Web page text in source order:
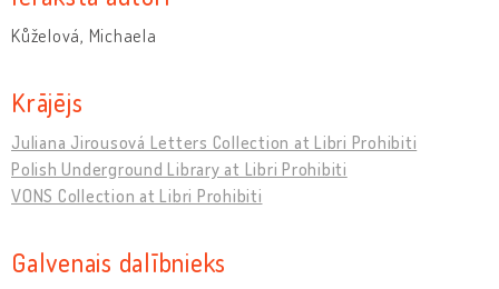
Kůželová, Michaela
Krājējs
Juliana Jirousová Letters Collection at Libri Prohibiti
Polish Underground Library at Libri Prohibiti
VONS Collection at Libri Prohibiti
Galvenais dalībnieks